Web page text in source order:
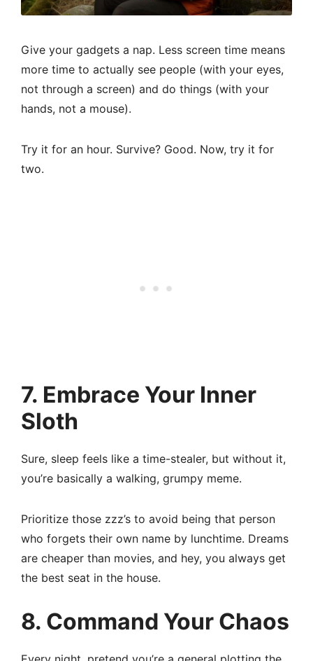
Give your gadgets a nap. Less screen time means
more time to actually see people (with your eyes,
not through a screen) and do things (with your
hands, not a mouse).
Try it for an hour. Survive? Good. Now, try it for
two.
7. Embrace Your Inner
Sloth
Sure, sleep feels like a time-stealer, but without it,
you’re basically a walking, grumpy meme.
Prioritize those zzz’s to avoid being that person
who forgets their own name by lunchtime. Dreams
are cheaper than movies, and hey, you always get
the best seat in the house.
8. Command Your Chaos